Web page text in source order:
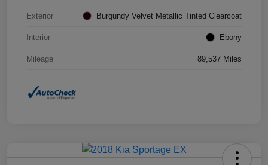
Exterior Burgundy Velvet Metallic Tinted Clearcoat
Interior Ebony
Mileage 89,537 Miles